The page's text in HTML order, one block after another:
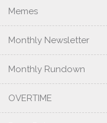
Memes
Monthly Newsletter
Monthly Rundown
OVERTIME